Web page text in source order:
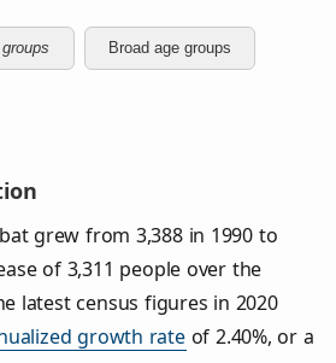
Broad age groups
grew from 3,388 in 1990 to
of 3,311 people over the
latest census figures in 2020
growth rateof 2.40%, or a